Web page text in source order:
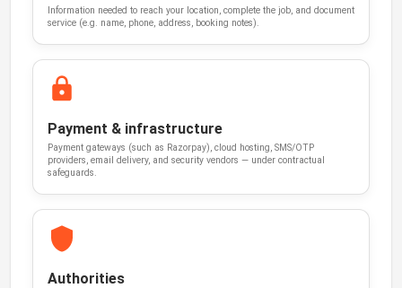
Information needed to reach your location, complete the job, and document
service (e.g. name, phone, address, booking notes).
Payment & infrastructure
Payment gateways (such as Razorpay), cloud hosting, SMS/OTP
providers, email delivery, and security vendors — under contractual
safeguards.
Authorities